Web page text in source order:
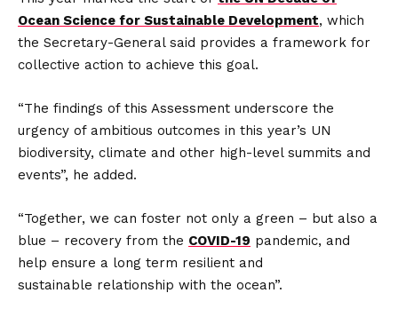
Ocean Science for Sustainable Development, which
the Secretary-General said provides a framework for
collective action to achieve this goal.
“The findings of this Assessment underscore the
urgency of ambitious outcomes in this year’s UN
biodiversity, climate and other high-level summits and
events”, he added.
“Together, we can foster not only a green – but also a
blue – recovery from the COVID-19 pandemic, and
help ensure a long term resilient and
sustainable relationship with the ocean”.